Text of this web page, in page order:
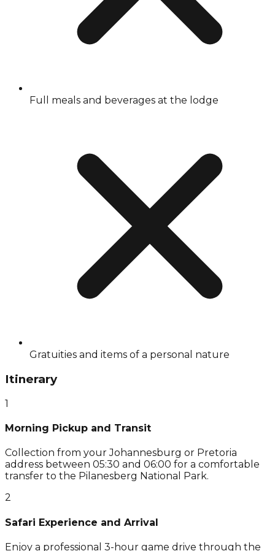
Full meals and beverages at the lodge
Gratuities and items of a personal nature
Itinerary
1
Morning Pickup and Transit
Collection from your Johannesburg or Pretoria
address between 05:30 and 06:00 for a comfortable
transfer to the Pilanesberg National Park.
2
Safari Experience and Arrival
Enjoy a professional 3-hour game drive through the